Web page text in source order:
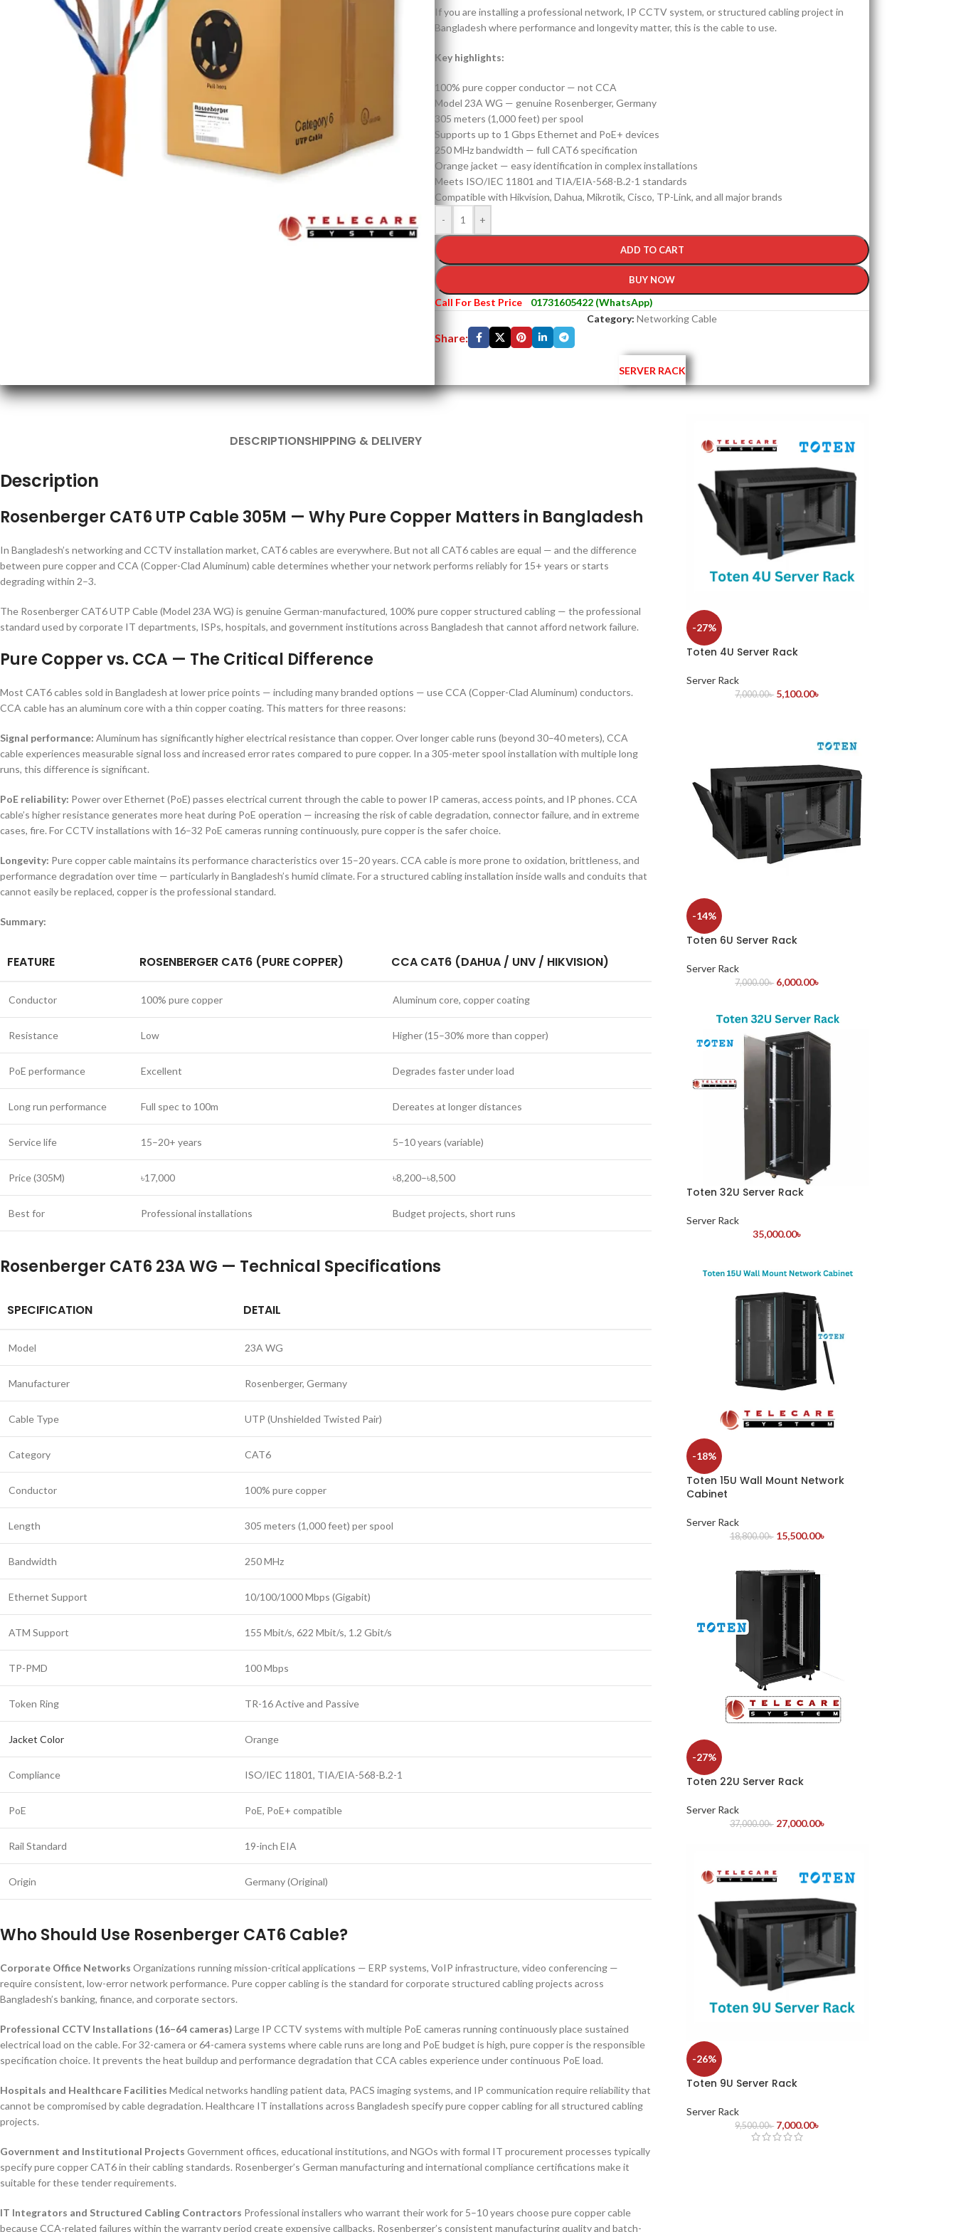
If you are installing a professional network, IP CCTV system, or structured cabling project in
Bangladesh where performance and longevity matter, this is the cable to use.
Key highlights:
100% pure copper conductor — not CCA
Model 23A WG — genuine Rosenberger, Germany
305 meters (1,000 feet) per spool
Supports up to 1 Gbps Ethernet and PoE+ devices
250 MHz bandwidth — full CAT6 specification
Orange jacket — easy identification in complex installations
Meets ISO/IEC 11801 and TIA/EIA-568-B.2-1 standards
Compatible with Hikvision, Dahua, Mikrotik, Cisco, TP-Link, and all major brands
-
+
ADD TO CART
BUY NOW
Call For Best Price
01731605422 (WhatsApp)
Category: Networking Cable
Share:
SERVER RACK
DESCRIPTIONSHIPPING & DELIVERY
Description
Rosenberger CAT6 UTP Cable 305M — Why Pure Copper Matters in Bangladesh
In Bangladesh’s networking and CCTV installation market, CAT6 cables are everywhere. But not all CAT6 cables are equal — and the difference
between pure copper and CCA (Copper-Clad Aluminum) cable determines whether your network performs reliably for 15+ years or starts
degrading within 2–3.
The Rosenberger CAT6 UTP Cable (Model 23A WG) is genuine German-manufactured, 100% pure copper structured cabling — the professional
standard used by corporate IT departments, ISPs, hospitals, and government institutions across Bangladesh that cannot afford network failure.
Pure Copper vs. CCA — The Critical Difference
Most CAT6 cables sold in Bangladesh at lower price points — including many branded options — use CCA (Copper-Clad Aluminum) conductors.
CCA cable has an aluminum core with a thin copper coating. This matters for three reasons:
Signal performance: Aluminum has significantly higher electrical resistance than copper. Over longer cable runs (beyond 30–40 meters), CCA
cable experiences measurable signal loss and increased error rates compared to pure copper. In a 305-meter spool installation with multiple long
runs, this difference is significant.
PoE reliability: Power over Ethernet (PoE) passes electrical current through the cable to power IP cameras, access points, and IP phones. CCA
cable’s higher resistance generates more heat during PoE operation — increasing the risk of cable degradation, connector failure, and in extreme
cases, fire. For CCTV installations with 16–32 PoE cameras running continuously, pure copper is the safer choice.
Longevity: Pure copper cable maintains its performance characteristics over 15–20 years. CCA cable is more prone to oxidation, brittleness, and
performance degradation over time — particularly in Bangladesh’s humid climate. For a structured cabling installation inside walls and conduits that
cannot easily be replaced, copper is the professional standard.
Summary:
FEATURE ROSENBERGER CAT6 (PURE COPPER) CCA CAT6 (DAHUA / UNV / HIKVISION)
Conductor 100% pure copper Aluminum core, copper coating
Resistance Low Higher (15–30% more than copper)
PoE performance Excellent Degrades faster under load
Long run performance Full spec to 100m Dereates at longer distances
Service life 15–20+ years 5–10 years (variable)
Price (305M) ৳17,000 ৳8,200–৳8,500
Best for Professional installations Budget projects, short runs
Rosenberger CAT6 23A WG — Technical Specifications
SPECIFICATION DETAIL
Model 23A WG
Manufacturer Rosenberger, Germany
Cable Type UTP (Unshielded Twisted Pair)
Category CAT6
Conductor 100% pure copper
Length 305 meters (1,000 feet) per spool
Bandwidth 250 MHz
Ethernet Support 10/100/1000 Mbps (Gigabit)
ATM Support 155 Mbit/s, 622 Mbit/s, 1.2 Gbit/s
TP-PMD 100 Mbps
Token Ring TR-16 Active and Passive
Jacket Color Orange
Compliance ISO/IEC 11801, TIA/EIA-568-B.2-1
PoE PoE, PoE+ compatible
Rail Standard 19-inch EIA
Origin Germany (Original)
Who Should Use Rosenberger CAT6 Cable?
Corporate Office Networks Organizations running mission-critical applications — ERP systems, VoIP infrastructure, video conferencing —
require consistent, low-error network performance. Pure copper cabling is the standard for corporate structured cabling projects across
Bangladesh’s banking, finance, and corporate sectors.
Professional CCTV Installations (16–64 cameras) Large IP CCTV systems with multiple PoE cameras running continuously place sustained
electrical load on the cable. For 32-camera or 64-camera systems where cable runs are long and PoE budget is high, pure copper is the responsible
specification choice. It prevents the heat buildup and performance degradation that CCA cables experience under continuous PoE load.
Hospitals and Healthcare Facilities Medical networks handling patient data, PACS imaging systems, and IP communication require reliability that
cannot be compromised by cable degradation. Healthcare IT installations across Bangladesh specify pure copper cabling for all structured cabling
projects.
Government and Institutional Projects Government offices, educational institutions, and NGOs with formal IT procurement processes typically
specify pure copper CAT6 in their cabling standards. Rosenberger’s German manufacturing and international compliance certifications make it
suitable for these tender requirements.
IT Integrators and Structured Cabling Contractors Professional installers who warrant their work for 5–10 years choose pure copper cable
because CCA-related failures within the warranty period create expensive callbacks. Rosenberger’s consistent manufacturing quality and batch-
-27%
Toten 4U Server Rack
Server Rack
7,000.00৳ 5,100.00৳
-14%
Toten 6U Server Rack
Server Rack
7,000.00৳ 6,000.00৳
Toten 32U Server Rack
Server Rack
35,000.00৳
-18%
Toten 15U Wall Mount Network
Cabinet
Server Rack
18,800.00৳ 15,500.00৳
-27%
Toten 22U Server Rack
Server Rack
37,000.00৳ 27,000.00৳
-26%
Toten 9U Server Rack
Server Rack
9,500.00৳ 7,000.00৳